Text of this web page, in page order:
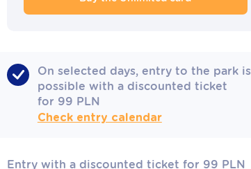
On selected days, entry to the park is
possible with a discounted ticket
for 99 PLN
Check entry calendar
Entry with a discounted ticket for 99 PLN